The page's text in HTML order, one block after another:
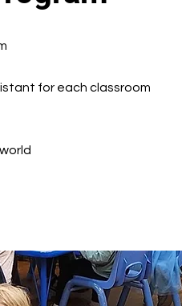
for each classroom